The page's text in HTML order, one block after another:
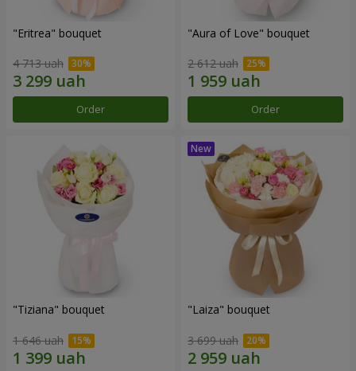
"Eritrea" bouquet
4 713 uah
Order
"Aura of Love" bouquet
2 612 uah
Order
"Tiziana" bouquet
1 646 uah
"Laiza" bouquet
3 699 uah